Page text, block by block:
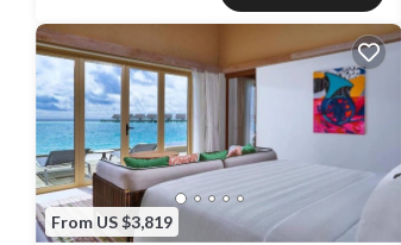
From US $3,819